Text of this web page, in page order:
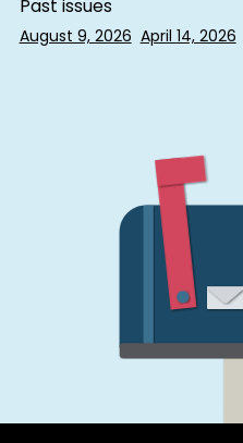
Past issues
August 9, 2026 April 14, 2026